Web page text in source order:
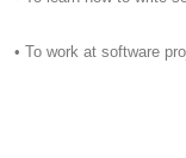
• To work at software